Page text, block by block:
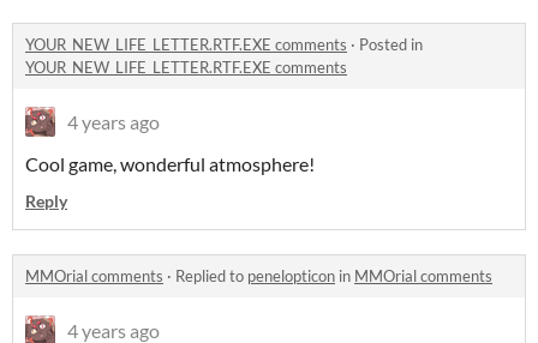
YOUR_NEW_LIFE_LETTER.RTF.EXE comments · Posted in
YOUR_NEW_LIFE_LETTER.RTF.EXE comments
4 years ago
Cool game, wonderful atmosphere!
Reply
MMOrial comments · Replied to penelopticon in MMOrial comments
4 years ago